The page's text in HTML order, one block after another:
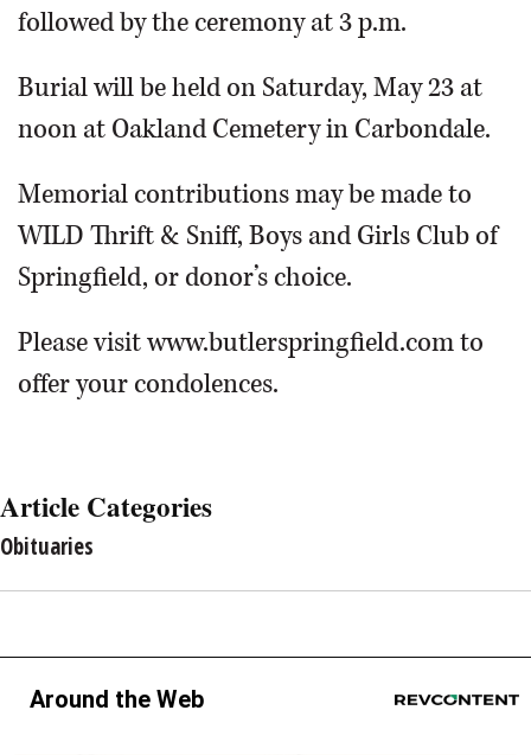
followed by the ceremony at 3 p.m.
Burial will be held on Saturday, May 23 at
noon at Oakland Cemetery in Carbondale.
Memorial contributions may be made to
WILD Thrift & Sniff, Boys and Girls Club of
Springfield, or donor’s choice.
Please visit www.butlerspringfield.com to
offer your condolences.
Article Categories
Obituaries
Around the Web